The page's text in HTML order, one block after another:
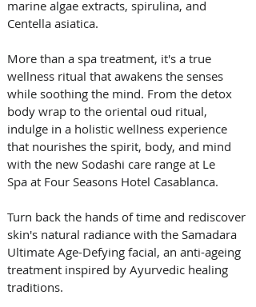
marine algae extracts, spirulina, and
Centella asiatica.
More than a spa treatment, it's a true
wellness ritual that awakens the senses
while soothing the mind. From the detox
body wrap to the oriental oud ritual,
indulge in a holistic wellness experience
that nourishes the spirit, body, and mind
with the new Sodashi care range at Le
Spa at Four Seasons Hotel Casablanca.
Turn back the hands of time and rediscover
skin's natural radiance with the Samadara
Ultimate Age-Defying facial, an anti-ageing
treatment inspired by Ayurvedic healing
traditions.